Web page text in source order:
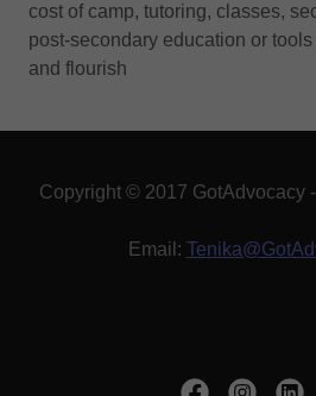
cost of camp, tutoring, classes,
post-secondary education or
and flourish
Copyright © 2017 GotAdvocacy
Email: